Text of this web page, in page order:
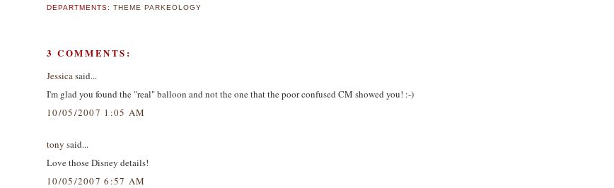
DEPARTMENTS:THEME PARKEOLOGY
3 COMMENTS:
Jessicasaid...
I'm glad you found the "real" balloon and not the one that the poor confused CM showed you! :-)
10/05/2007 1:05 AM
tony said...
Love those Disney details!
10/05/2007 6:57 AM